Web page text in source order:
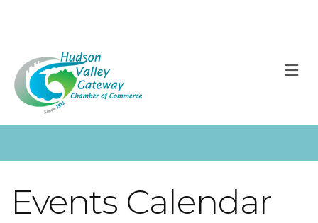
Events Calendar